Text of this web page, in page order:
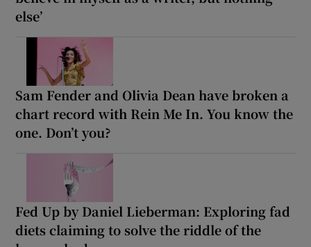
else’
Sam Fender and Olivia Dean have broken a
chart record with Rein Me In. You know the
one. Don’t you?
Fed Up by Daniel Lieberman: Exploring fad
diets claiming to solve the riddle of the